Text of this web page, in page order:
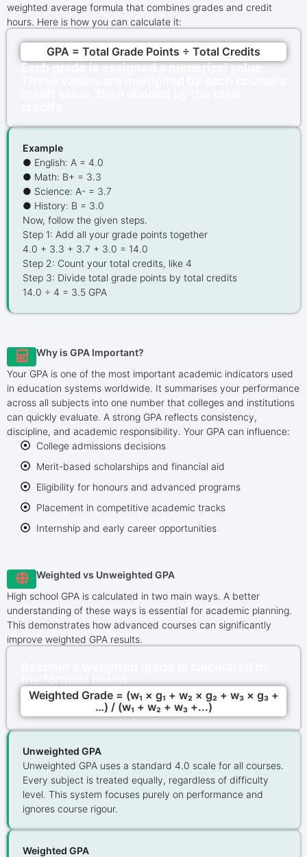
weighted average formula that combines grades and credit
hours. Here is how you can calculate it:
GPA = Total Grade Points ÷ Total Credits
Each grade is assigned a numerical value.
Example
● English: A = 4.0
● Math: B+ = 3.3
● Science: A- = 3.7
● History: B = 3.0
Now, follow the given steps.
Step 1: Add all your grade points together
4.0 + 3.3 + 3.7 + 3.0 = 14.0
Step 2: Count your total credits, like 4
Step 3: Divide total grade points by total credits
14.0 ÷ 4 = 3.5 GPA
Why is GPA Important?
Your GPA is one of the most important academic indicators used
in education systems worldwide. It summarises your performance
across all subjects into one number that colleges and institutions
can quickly evaluate. A strong GPA reflects consistency,
discipline, and academic responsibility. Your GPA can influence:
College admissions decisions
Merit-based scholarships and financial aid
Eligibility for honours and advanced programs
Placement in competitive academic tracks
Internship and early career opportunities
Weighted vs Unweighted GPA
High school GPA is calculated in two main ways. A better
understanding of these ways is essential for academic planning.
This demonstrates how advanced courses can significantly
improve weighted GPA results.
the formula below.
Weighted Grade = (w₁ × g₁ + w₂ × g₂ + w₃ × g₃ +
…) / (w₁ + w₂ + w₃ +...)
Unweighted GPA
Unweighted GPA uses a standard 4.0 scale for all courses.
Every subject is treated equally, regardless of difficulty
level. This system focuses purely on performance and
ignores course rigour.
Weighted GPA